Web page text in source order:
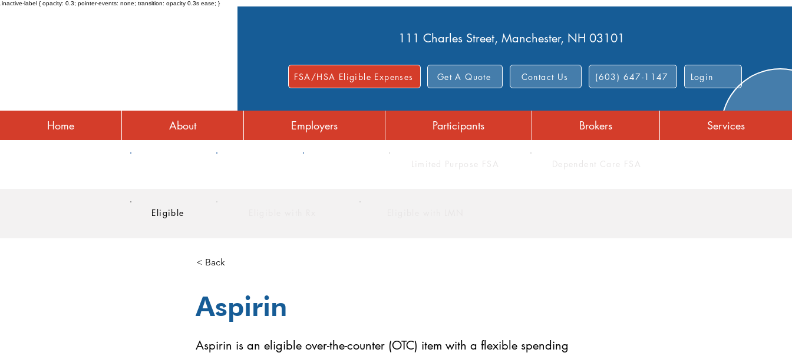
.inactive-label { opacity: 0.3; pointer-events: none; transition: opacity 0.3s ease; }
111 Charles Street, Manchester, NH 03101
FSA/HSA Eligible Expenses Get A Quote Contact Us (603) 647-1147 Login
Home About Employers Participants Brokers Services
Limited Purpose FSA Dependent Care FSA
Eligible
< Back
Aspirin
Aspirin is an eligible over-the-counter (OTC) item with a flexible spending